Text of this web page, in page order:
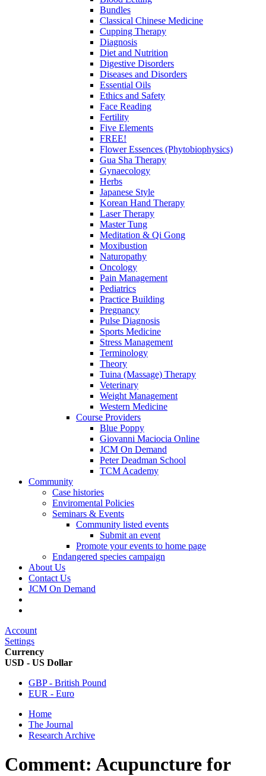
Bundles
Classical Chinese Medicine
Cupping Therapy
Diagnosis
Diet and Nutrition
Digestive Disorders
Diseases and Disorders
Essential Oils
Ethics and Safety
Face Reading
Fertility
Five Elements
FREE!
Flower Essences (Phytobiophysics)
Gua Sha Therapy
Gynaecology
Herbs
Japanese Style
Korean Hand Therapy
Laser Therapy
Master Tung
Meditation & Qi Gong
Moxibustion
Naturopathy
Oncology
Pain Management
Pediatrics
Practice Building
Pregnancy
Pulse Diagnosis
Sports Medicine
Stress Management
Terminology
Theory
Tuina (Massage) Therapy
Veterinary
Weight Management
Western Medicine
Course Providers
Blue Poppy
Giovanni Maciocia Online
JCM On Demand
Peter Deadman School
TCM Academy
Community
Case histories
Enviromental Policies
Seminars & Events
Community listed events
Submit an event
Promote your events to home page
Endangered species campaign
About Us
Contact Us
JCM On Demand
Account
Settings
Currency
USD - US Dollar
GBP - British Pound
EUR - Euro
Home
The Journal
Research Archive
Comment: Acupuncture for